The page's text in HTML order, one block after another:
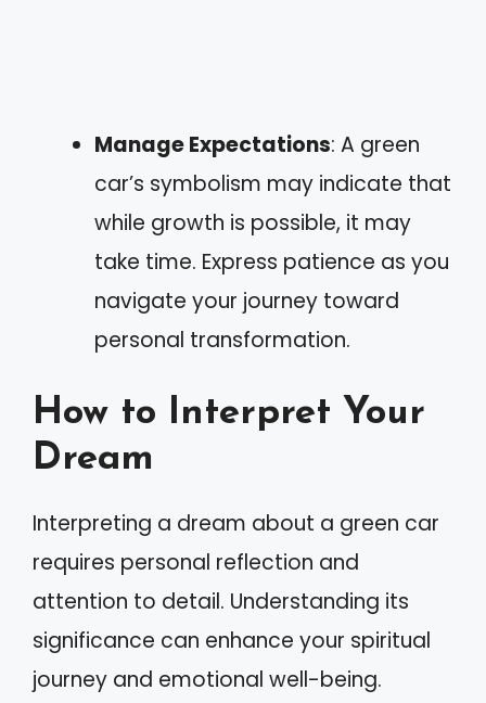
Manage Expectations: A green
car’s symbolism may indicate that
while growth is possible, it may
take time. Express patience as you
navigate your journey toward
personal transformation.
How to Interpret Your
Dream
Interpreting a dream about a green car
requires personal reflection and
attention to detail. Understanding its
significance can enhance your spiritual
journey and emotional well-being.